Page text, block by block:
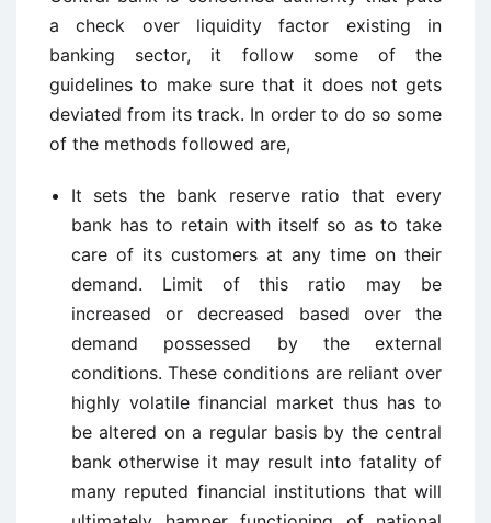
a check over liquidity factor existing in
banking sector, it follow some of the
guidelines to make sure that it does not gets
deviated from its track. In order to do so some
of the methods followed are,
It sets the bank reserve ratio that every
bank has to retain with itself so as to take
care of its customers at any time on their
demand. Limit of this ratio may be
increased or decreased based over the
demand possessed by the external
conditions. These conditions are reliant over
highly volatile financial market thus has to
be altered on a regular basis by the central
bank otherwise it may result into fatality of
many reputed financial institutions that will